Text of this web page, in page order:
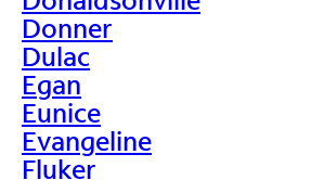
Donner
Dulac
Egan
Eunice
Evangeline
Fluker